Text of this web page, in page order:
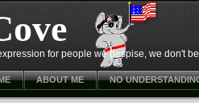
for people we despise, we don't
ABOUT ME NO